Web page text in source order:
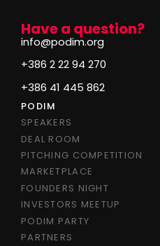
Have a question?
info@podim.org
+386 2 22 94 270
+386 41 445 862
PODIM
SPEAKERS
DEAL ROOM
PITCHING COMPETITION
MARKETPLACE
FOUNDERS NIGHT
INVESTORS MEETUP
PODIM PARTY
PARTNERS